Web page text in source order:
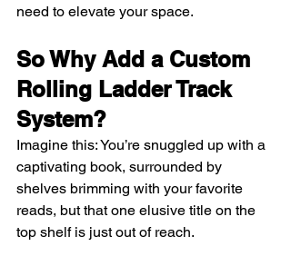
need to elevate your space.
So Why Add a Custom
Rolling Ladder Track
System?
Imagine this: You’re snuggled up with a
captivating book, surrounded by
shelves brimming with your favorite
reads, but that one elusive title on the
top shelf is just out of reach.